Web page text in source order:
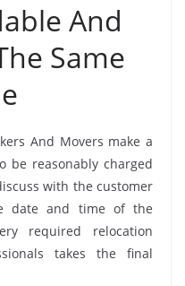
And
Same
And Movers make a
be reasonably charged
with the customer
date and time of the
required relocation
takes the final